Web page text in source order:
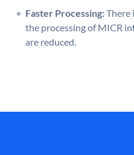
Faster Processing:There
the processing of MICR
are reduced.